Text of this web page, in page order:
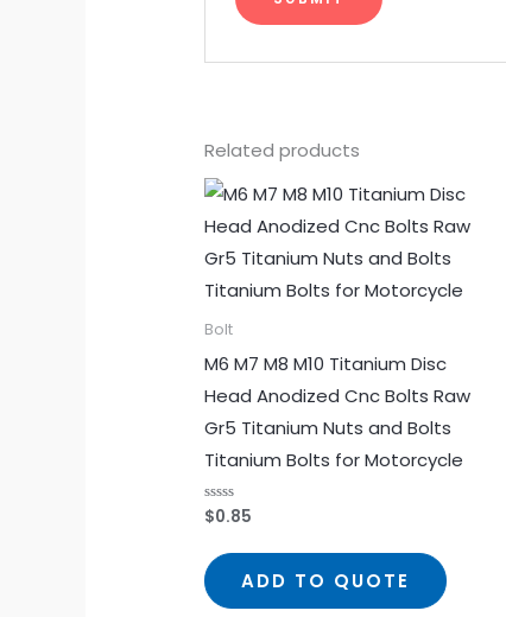
Related products
Bolt
M6 M7 M8 M10 Titanium Disc
Head Anodized Cnc Bolts Raw
Gr5 Titanium Nuts and Bolts
Titanium Bolts for Motorcycle
Rated
0
of
5
$0.85
ADD TO QUOTE